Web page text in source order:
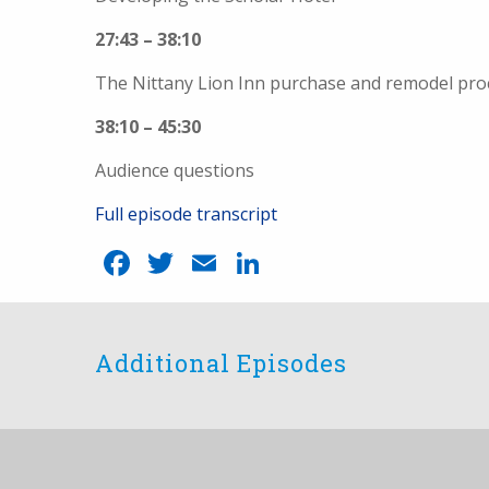
27:43 – 38:10
The Nittany Lion Inn purchase and remodel
38:10 – 45:30
Audience questions
Full episode transcript
Facebook
Twitter
Email
Additional Episodes